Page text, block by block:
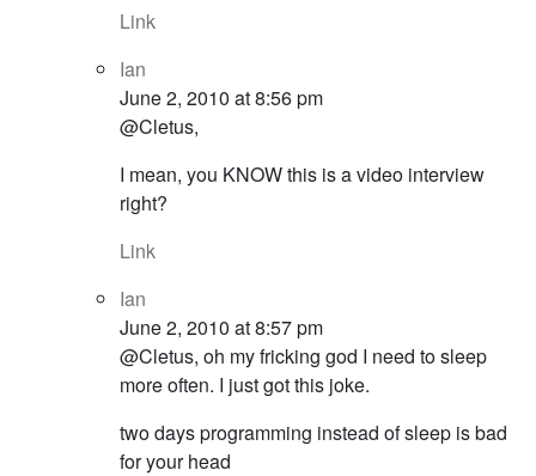
Link
Ian
June 2, 2010 at 8:56 pm
@Cletus,
I mean, you KNOW this is a video interview
right?
Link
Ian
June 2, 2010 at 8:57 pm
@Cletus, oh my fricking god I need to sleep
more often. I just got this joke.
two days programming instead of sleep is bad
for your head